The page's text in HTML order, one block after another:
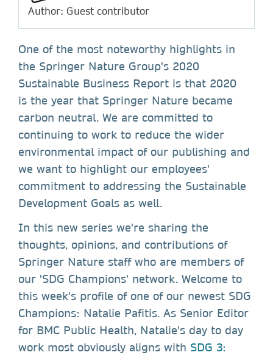
Author: Guest contributor
One of the most noteworthy highlights in
the Springer Nature Group's 2020
Sustainable Business Report is that 2020
is the year that Springer Nature became
carbon neutral. We are committed to
continuing to work to reduce the wider
environmental impact of our publishing and
we want to highlight our employees'
commitment to addressing the Sustainable
Development Goals as well.
In this new series we're sharing the
thoughts, opinions, and contributions of
Springer Nature staff who are members of
our 'SDG Champions' network. Welcome to
this week's profile of one of our newest SDG
Champions: Natalie Pafitis. As Senior Editor
for BMC Public Health, Natalie's day to day
work most obviously aligns with SDG 3: